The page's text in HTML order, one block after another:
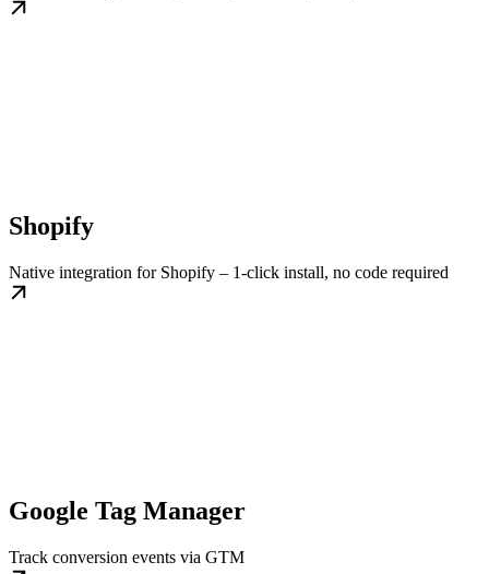
Shopify
Native integration for Shopify – 1-click install, no code required
Google Tag Manager
Track conversion events via GTM